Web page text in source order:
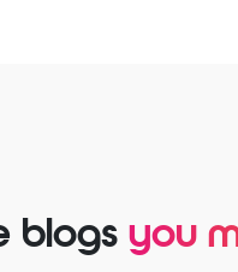
blogs you